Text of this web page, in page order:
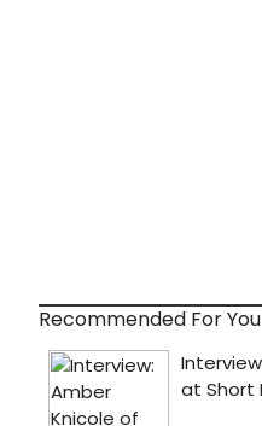
Recommended For You